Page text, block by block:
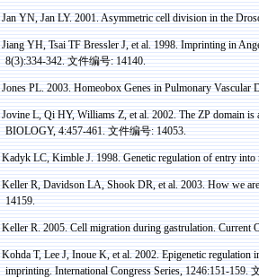
Jan YN, Jan LY. 2001. Asymmetric cell division in the
JiangYH, Tsai TFBresslerJ, et al. 1998. Imprinting in
8(3):334-342.文件编号: 14140.
Jones PL.2003.HomeoboxGenes in Pulmonary Vascular
JovineL,QiHY, Williams Z, et al. 2002. The ZP domain
BIOLOGY, 4:457-461.文件编号: 14053.
KadykLC, Kimble J. 1998. Genetic regulation of entry
Keller R, Davidson LA, Shook DR, et al. 2003. How we
14159.
Keller R. 2005. Cell migration duringgastrulation. Current
KohdaT, Lee J, Inoue K, et al. 2002. Epigenetic regulation
imprinting. International Congress Series, 1246:151-159.